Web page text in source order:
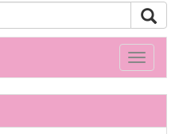
Toggle